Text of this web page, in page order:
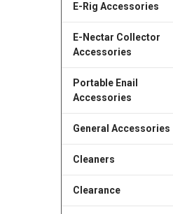
E-Rig Accessories
E-Nectar Collector
Accessories
Portable Enail
Accessories
General Accessories
Cleaners
Clearance